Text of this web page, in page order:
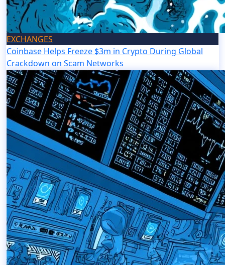
EXCHANGES
Coinbase Helps Freeze $3m in Crypto During Global
Crackdown on Scam Networks